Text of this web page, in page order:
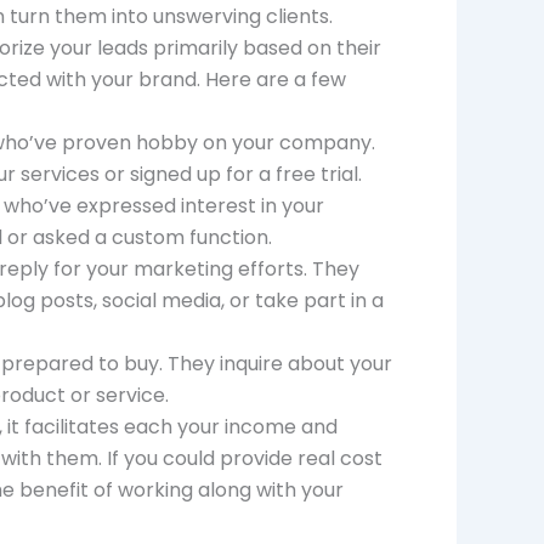
them into unswerving clients.
your leads primarily based on their
with your brand. Here are a few
proven hobby on your company.
services or signed up for a free trial.
expressed interest in your
asked a custom function.
for your marketing efforts. They
posts, social media, or take part in a
to buy. They inquire about your
or service.
facilitates each your income and
them. If you could provide real cost
benefit of working along with your